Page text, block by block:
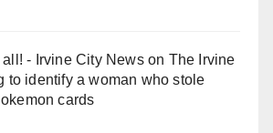
- Irvine City Newson The Irvine
to identify a woman who stole
cards